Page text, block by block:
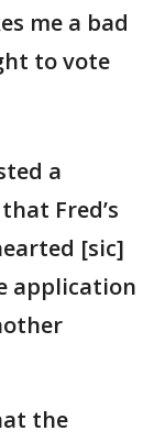
me a bad
to vote
a
Fred’s
[sic]
application
the